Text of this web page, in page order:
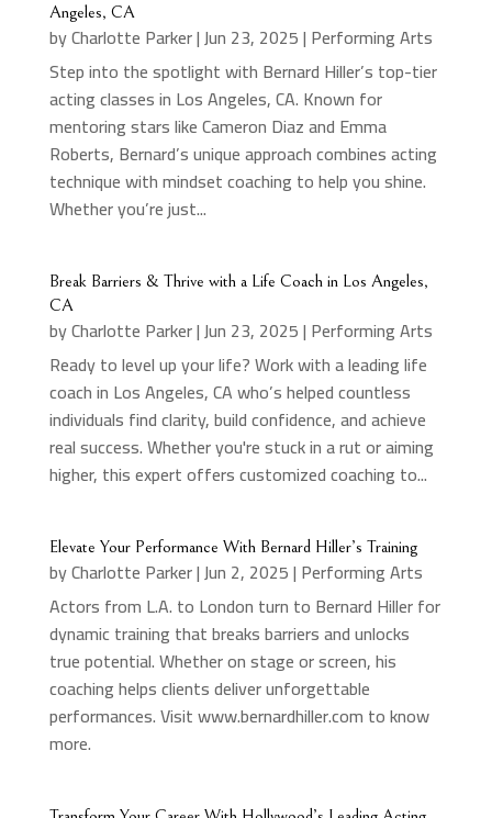
Angeles, CA
byCharlotte Parker|Jun 23, 2025| Performing Arts
Step into the spotlight with Bernard Hiller’s top-tier
acting classes in Los Angeles, CA. Known for
mentoring stars like Cameron Diaz and Emma
Roberts, Bernard’s unique approach combines acting
technique with mindset coaching to help you shine.
Whether you’re just...
Break Barriers & Thrive with a Life Coach in Los Angeles,
CA
byCharlotte Parker|Jun 23, 2025| Performing Arts
Ready to level up your life? Work with a leading life
coach in Los Angeles, CA who’s helped countless
individuals find clarity, build confidence, and achieve
real success. Whether you're stuck in a rut or aiming
higher, this expert offers customized coaching to...
Elevate Your Performance With Bernard Hiller’s Training
byCharlotte Parker|Jun 2, 2025| Performing Arts
Actors from L.A. to London turn to Bernard Hiller for
dynamic training that breaks barriers and unlocks
true potential. Whether on stage or screen, his
coaching helps clients deliver unforgettable
performances. Visit www.bernardhiller.com to know
more.